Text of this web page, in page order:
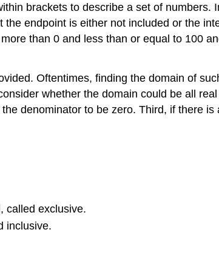
brackets to describe a set of numbers.
endpoint is either not included or the
than 0 and less than or equal to 100
Oftentimes, finding the domain of
whether the domain could be all
denominator to be zero. Third, if there
called exclusive.
inclusive.